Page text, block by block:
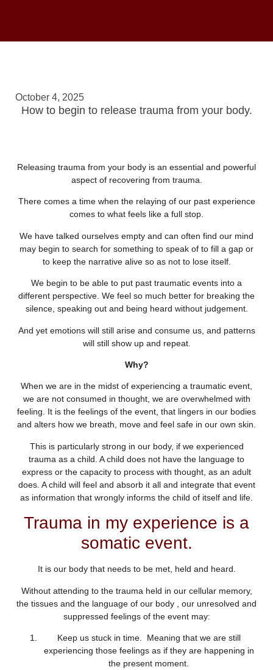
October 4, 2025
How to begin to release trauma from your body.
Releasing trauma from your body is an essential and powerful
aspect of recovering from trauma.
There comes a time when the relaying of our past experience
comes to what feels like a full stop.
We have talked ourselves empty and can often find our mind
may begin to search for something to speak of to fill a gap or
to keep the narrative alive so as not to lose itself.
We begin to be able to put past traumatic events into a
different perspective. We feel so much better for breaking the
silence, speaking out and being heard without judgement.
And yet emotions will still arise and consume us, and patterns
will still show up and repeat.
Why?
When we are in the midst of experiencing a traumatic event,
we are not consumed in thought, we are overwhelmed with
feeling. It is the feelings of the event, that lingers in our bodies
and alters how we breath, move and feel safe in our own skin.
This is particularly strong in our body, if we experienced
trauma as a child. A child does not have the language to
express or the capacity to process with thought, as an adult
does. A child will feel and absorb it all and integrate that event
as information that wrongly informs the child of itself and life.
Trauma in my experience is a
somatic event.
It is our body that needs to be met, held and heard.
Without attending to the trauma held in our cellular memory,
the tissues and the language of our body , our unresolved and
suppressed feelings of the event may:
Keep us stuck in time. Meaning that we are still
experiencing those feelings as if they are happening in
the present moment.